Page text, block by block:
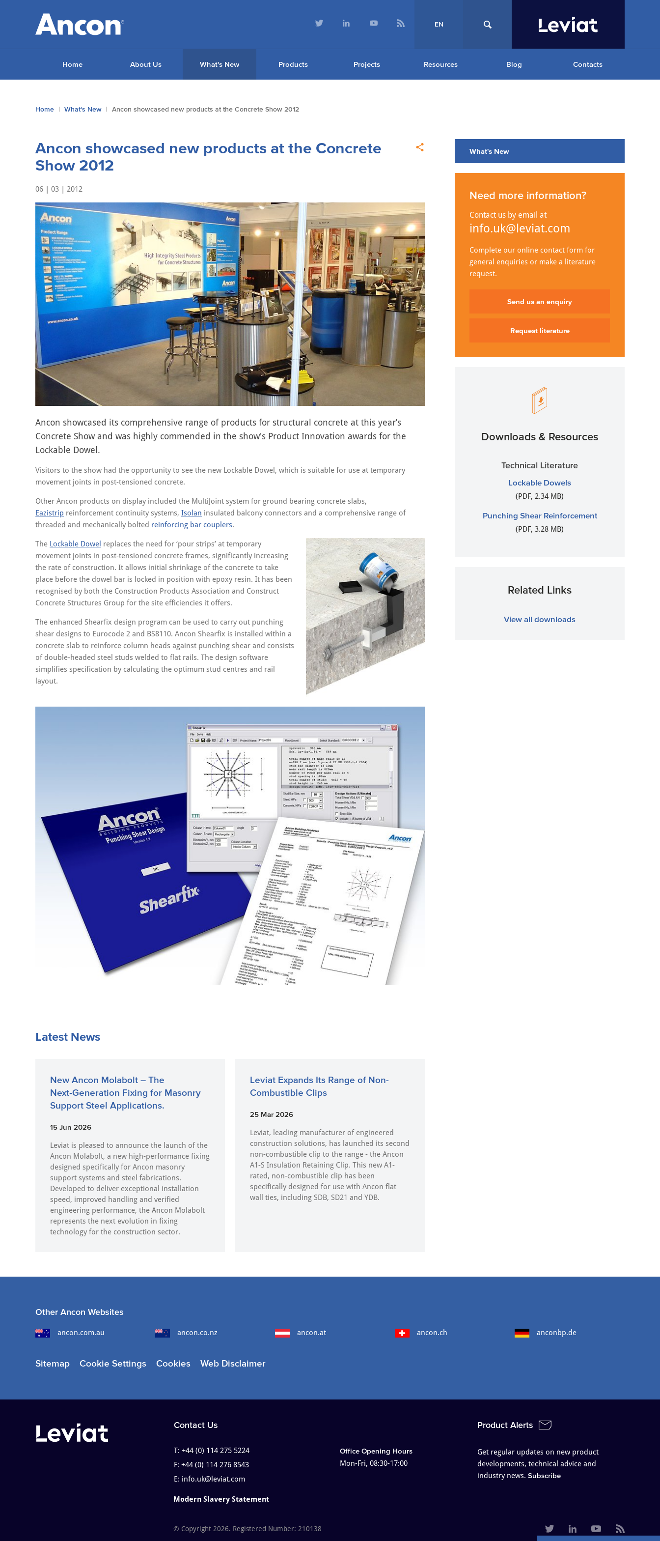
EN
Home About Us What's New Products Projects Resources Blog Contacts
You
Home What's New Ancon showcased new products at the Concrete Show 2012
Ancon showcased new products at the Concrete
Show 2012
06 | 03 | 2012
Ancon showcased its comprehensive range of products for structural concrete at this year’s
Concrete Show and was highly commended in the show's Product Innovation awards for the
Lockable Dowel.
Visitors to the show had the opportunity to see the new Lockable Dowel, which is suitable for use at temporary
movement joints in post-tensioned concrete.
Other Ancon products on display included the MultiJoint system for ground bearing concrete slabs,
Eazistrip reinforcement continuity systems, Isolan insulated balcony connectors and a comprehensive range of
threaded and mechanically bolted reinforcing bar couplers.
The Lockable Dowel replaces the need for ‘pour strips’ at temporary
movement joints in post-tensioned concrete frames, significantly increasing
the rate of construction. It allows initial shrinkage of the concrete to take
place before the dowel bar is locked in position with epoxy resin. It has been
recognised by both the Construction Products Association and Construct
Concrete Structures Group for the site efficiencies it offers.
The enhanced Shearfix design program can be used to carry out punching
shear designs to Eurocode 2 and BS8110. Ancon Shearfix is installed within a
concrete slab to reinforce column heads against punching shear and consists
of double-headed steel studs welded to flat rails. The design software
simplifies specification by calculating the optimum stud centres and rail
layout.
Latest News
New Ancon Molabolt – The
Next‑Generation Fixing for Masonry
Support Steel Applications.
15 Jun 2026
Leviat is pleased to announce the launch of the
Ancon Molabolt, a new high‑performance fixing
designed specifically for Ancon masonry
support systems and steel fabrications.
Developed to deliver exceptional installation
speed, improved handling and verified
engineering performance, the Ancon Molabolt
represents the next evolution in fixing
technology for the construction sector.
Leviat Expands Its Range of Non-
Combustible Clips
25 Mar 2026
Leviat, leading manufacturer of engineered
construction solutions, has launched its second
non-combustible clip to the range - the Ancon
A1-S Insulation Retaining Clip. This new A1-
rated, non-combustible clip has been
specifically designed for use with Ancon flat
wall ties, including SDB, SD21 and YDB.
What's New
Need more information?
Contact us by email at
info.uk@leviat.com
Complete our online contact form for
general enquiries or make a literature
request.
Send us an enquiry
Request literature
Downloads & Resources
Technical Literature
Lockable Dowels
(PDF, 2.34 MB)
Punching Shear Reinforcement
(PDF, 3.28 MB)
Related Links
View all downloads
Other Ancon Websites
ancon.com.au ancon.co.nz ancon.at ancon.ch anconbp.de
Sitemap Cookie Settings Cookies Web Disclaimer
Contact Us
T: +44 (0) 114 275 5224
F: +44 (0) 114 276 8543
E: info.uk@leviat.com
Office Opening Hours
Mon-Fri, 08:30-17:00
Product Alerts
Get regular updates on new product
developments, technical advice and
industry news. Subscribe
Modern Slavery Statement
© Copyright 2026. Registered Number: 210138